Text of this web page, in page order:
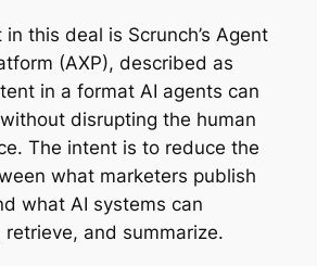
this deal is Scrunch’s Agent
(AXP), described as
in a format AI agents can
disrupting the human
The intent is to reduce the
what marketers publish
what AI systems can
retrieve, and summarize.